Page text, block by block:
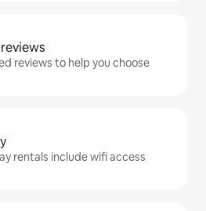
reviews to help you choose
rentals include wifi access